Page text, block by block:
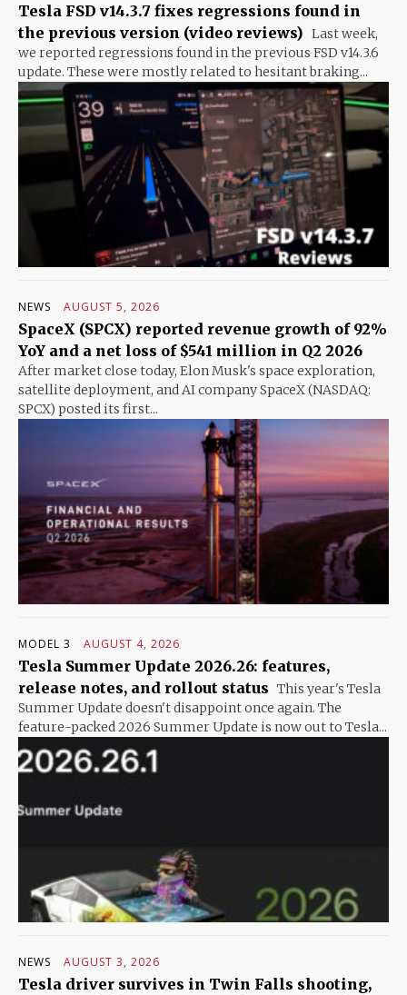
Tesla FSD v14.3.7 fixes regressions found in
the previous version (video reviews) Last week,
we reported regressions found in the previous FSD v14.3.6
update. These were mostly related to hesitant braking...
NEWS AUGUST 5, 2026
SpaceX (SPCX) reported revenue growth of 92%
YoY and a net loss of $541 million in Q2 2026
After market close today, Elon Musk's space exploration,
satellite deployment, and AI company SpaceX (NASDAQ:
SPCX) posted its first...
MODEL 3 AUGUST 4, 2026
Tesla Summer Update 2026.26: features,
release notes, and rollout status This year's Tesla
Summer Update doesn't disappoint once again. The
feature-packed 2026 Summer Update is now out to Tesla...
NEWS AUGUST 3, 2026
Tesla driver survives in Twin Falls shooting,